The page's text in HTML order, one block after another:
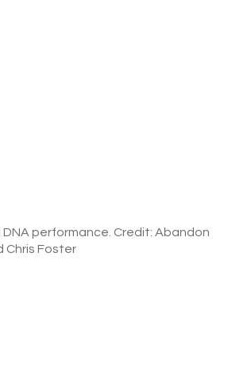
performance. Credit: Abandon
Chris Foster